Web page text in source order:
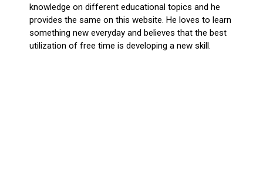
knowledge on different educational topics and he
provides the same on this website. He loves to learn
something new everyday and believes that the best
utilization of free time is developing a new skill.